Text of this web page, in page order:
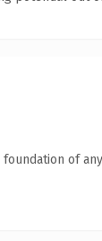
of